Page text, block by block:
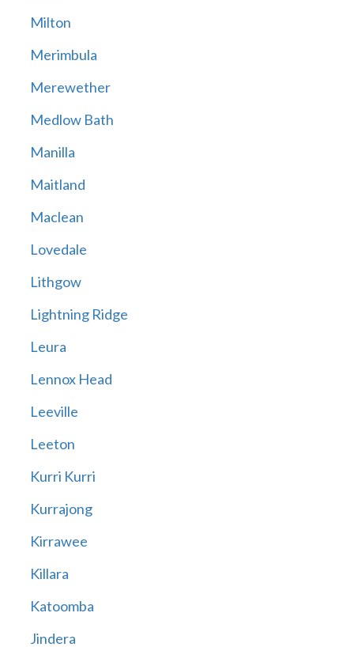
Milton
Merimbula
Merewether
Medlow Bath
Manilla
Maitland
Maclean
Lovedale
Lithgow
Lightning Ridge
Leura
Lennox Head
Leeville
Leeton
Kurri Kurri
Kurrajong
Kirrawee
Killara
Katoomba
Jindera